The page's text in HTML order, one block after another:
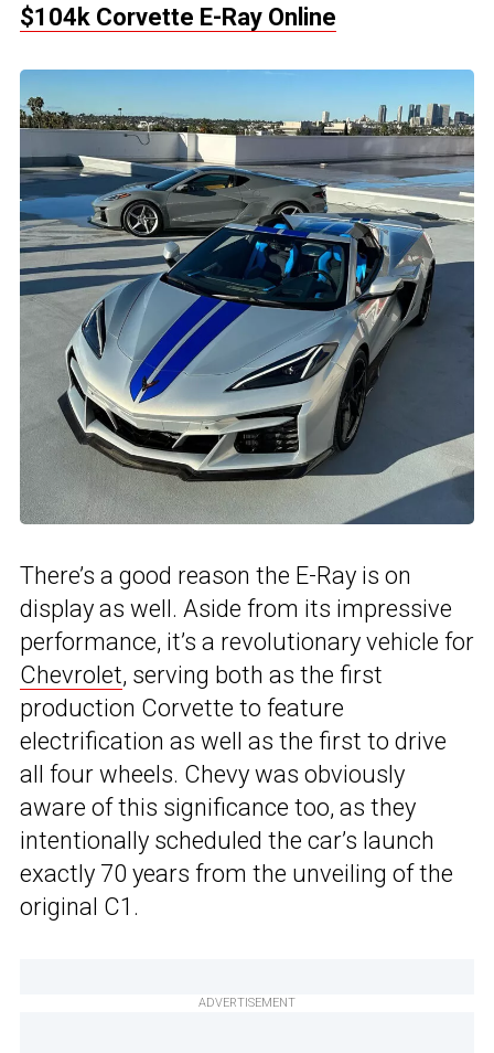
$104k Corvette E-Ray Online
There’s a good reason the E-Ray is on
display as well. Aside from its impressive
performance, it’s a revolutionary vehicle for
Chevrolet, serving both as the first
production Corvette to feature
electrification as well as the first to drive
all four wheels. Chevy was obviously
aware of this significance too, as they
intentionally scheduled the car’s launch
exactly 70 years from the unveiling of the
original C1.
ADVERTISEMENT